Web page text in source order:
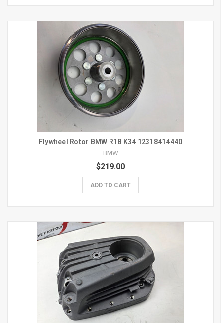
Flywheel Rotor BMW R18 K34 12318414440
BMW
$219.00
ADD TO CART